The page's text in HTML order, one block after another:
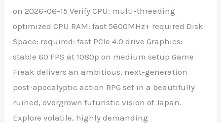
on 2026-06-15 Verify CPU: multi-threading
optimized CPU RAM: fast 5600MHz+ required Disk
Space: required: fast PCIe 4.0 drive Graphics:
stable 60 FPS at 1080p on medium setup Game
Freak delivers an ambitious, next-generation
post-apocalyptic action RPG set in a beautifully
ruined, overgrown futuristic vision of Japan.
Explore volatile, highly demanding